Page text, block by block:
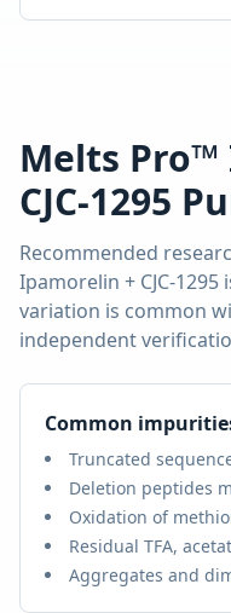
Melts
CJC-1295
Recommended
Ipamorelin + CJC-1295
variation is common
independent
Common
Truncated
Deletion peptides
Oxidation of
Residual TFA,
Aggregates and